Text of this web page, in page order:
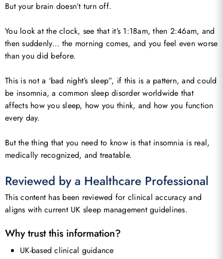
But your brain doesn’t turn off.
You look at the clock, see that it’s 1:18am, then 2:46am, and
then suddenly… the morning comes, and you feel even worse
than you did before.
This is not a ‘bad night’s sleep”, if this is a pattern, and could
be insomnia, a common sleep disorder worldwide that
affects how you sleep, how you think, and how you function
every day.
But the thing that you need to know is that insomnia is real,
medically recognized, and treatable.
Reviewed by a Healthcare Professional
This content has been reviewed for clinical accuracy and
aligns with current UK sleep management guidelines.
Why trust this information?
UK-based clinical guidance